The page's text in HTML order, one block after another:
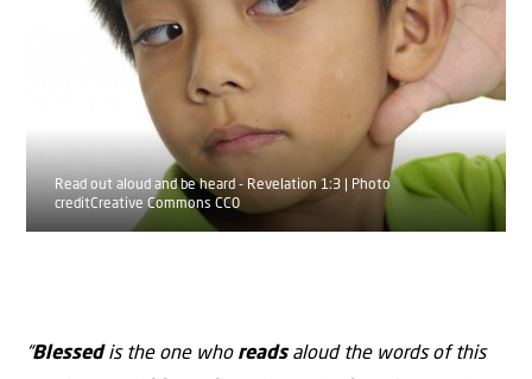
Read out aloud and be heard - Revelation 1:3 | Photo
creditCreative Commons CC0
“Blessed is the one who readsaloud the words of this